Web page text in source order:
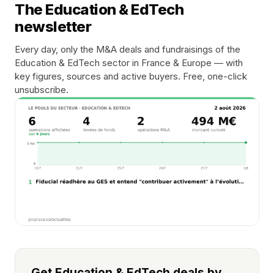
The Education & EdTech
newsletter
Every day, only the M&A deals and fundraisings of the
Education & EdTech sector in France & Europe — with
key figures, sources and active buyers. Free, one-click
unsubscribe.